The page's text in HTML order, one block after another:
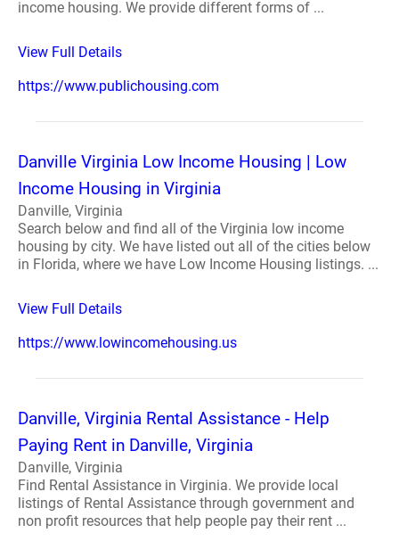
income housing. We provide different forms of ...
View Full Details
https://www.publichousing.com
Danville Virginia Low Income Housing | Low
Income Housing in Virginia
Danville, Virginia
Search below and find all of the Virginia low income
housing by city. We have listed out all of the cities below
in Florida, where we have Low Income Housing listings. ...
View Full Details
https://www.lowincomehousing.us
Danville, Virginia Rental Assistance - Help
Paying Rent in Danville, Virginia
Danville, Virginia
Find Rental Assistance in Virginia. We provide local
listings of Rental Assistance through government and
non profit resources that help people pay their rent ...